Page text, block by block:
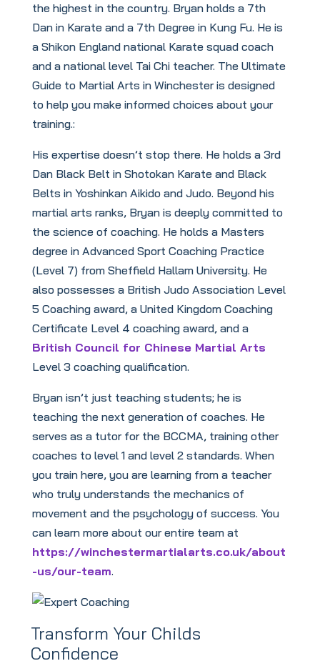
the highest in the country. Bryan holds a 7th
Dan in Karate and a 7th Degree in Kung Fu. He is
a Shikon England national Karate squad coach
and a national level Tai Chi teacher. The Ultimate
Guide to Martial Arts in Winchester is designed
to help you make informed choices about your
training.:
His expertise doesn’t stop there. He holds a 3rd
Dan Black Belt in Shotokan Karate and Black
Belts in Yoshinkan Aikido and Judo. Beyond his
martial arts ranks, Bryan is deeply committed to
the science of coaching. He holds a Masters
degree in Advanced Sport Coaching Practice
(Level 7) from Sheffield Hallam University. He
also possesses a British Judo Association Level
5 Coaching award, a United Kingdom Coaching
Certificate Level 4 coaching award, and a
British Council for Chinese Martial Arts
Level 3 coaching qualification.
Bryan isn’t just teaching students; he is
teaching the next generation of coaches. He
serves as a tutor for the BCCMA, training other
coaches to level 1 and level 2 standards. When
you train here, you are learning from a teacher
who truly understands the mechanics of
movement and the psychology of success. You
can learn more about our entire team at
https://winchestermartialarts.co.uk/about
-us/our-team.
Transform Your Childs
Confidence